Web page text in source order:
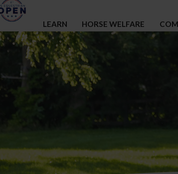
LEARN HORSE WELFARE